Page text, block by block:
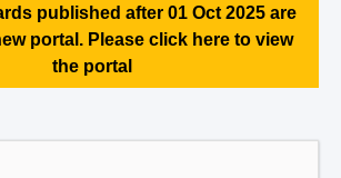
published after 01 Oct 2025 are
portal. Please click here to view
the portal